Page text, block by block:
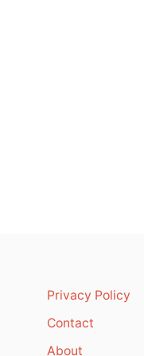
Privacy Policy
Contact
About